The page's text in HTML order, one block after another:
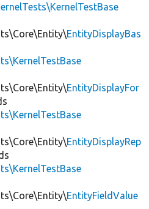
EntityDisplayBas
EntityDisplayFor
EntityDisplayRep
EntityFieldValue